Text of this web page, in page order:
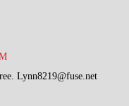
Lynn8219@fuse.net